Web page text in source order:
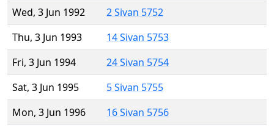
Wed, 3 Jun 1992
2 Sivan 5752
Thu, 3 Jun 1993
14 Sivan 5753
Fri, 3 Jun 1994
24 Sivan 5754
Sat, 3 Jun 1995
5 Sivan 5755
Mon, 3 Jun 1996
16 Sivan 5756